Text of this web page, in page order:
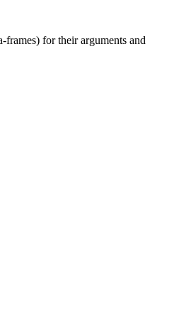
for their arguments and